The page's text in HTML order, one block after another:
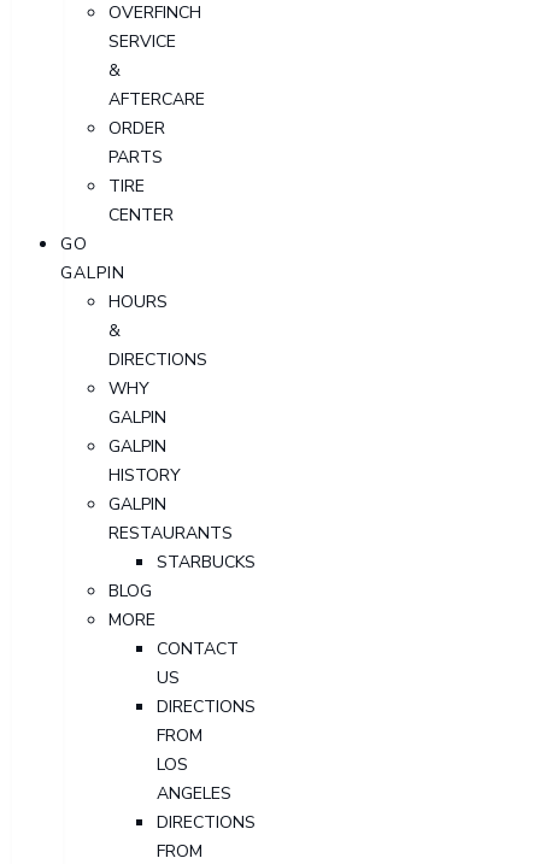
OVERFINCH
SERVICE
&
AFTERCARE
ORDER
PARTS
TIRE
CENTER
GO
GALPIN
HOURS
&
DIRECTIONS
WHY
GALPIN
GALPIN
HISTORY
GALPIN
RESTAURANTS
STARBUCKS
BLOG
MORE
CONTACT
US
DIRECTIONS
FROM
LOS
ANGELES
DIRECTIONS
FROM